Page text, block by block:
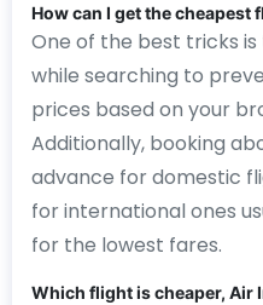
How can I get the cheapest
One of the best tricks
while searching to
prices based on your
Additionally, booking
advance for domestic
for international ones
for the lowest fares.
Which flight is cheaper, Air